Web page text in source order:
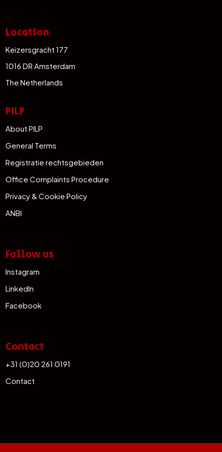
Location
Keizersgracht 177
1016 DR Amsterdam
The Netherlands
PILP
About PILP
General Terms
Registratie rechtsgebieden
Office Complaints Procedure
Privacy & Cookie Policy
ANBI
Follow us
Instagram
LinkedIn
Facebook
Contact
+31 (0)20 261 0191
Contact